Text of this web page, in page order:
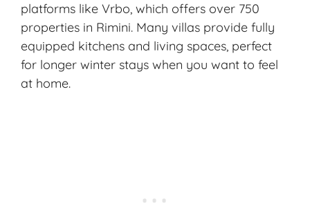
platforms like Vrbo, which offers over 750
properties in Rimini. Many villas provide fully
equipped kitchens and living spaces, perfect
for longer winter stays when you want to feel
at home.